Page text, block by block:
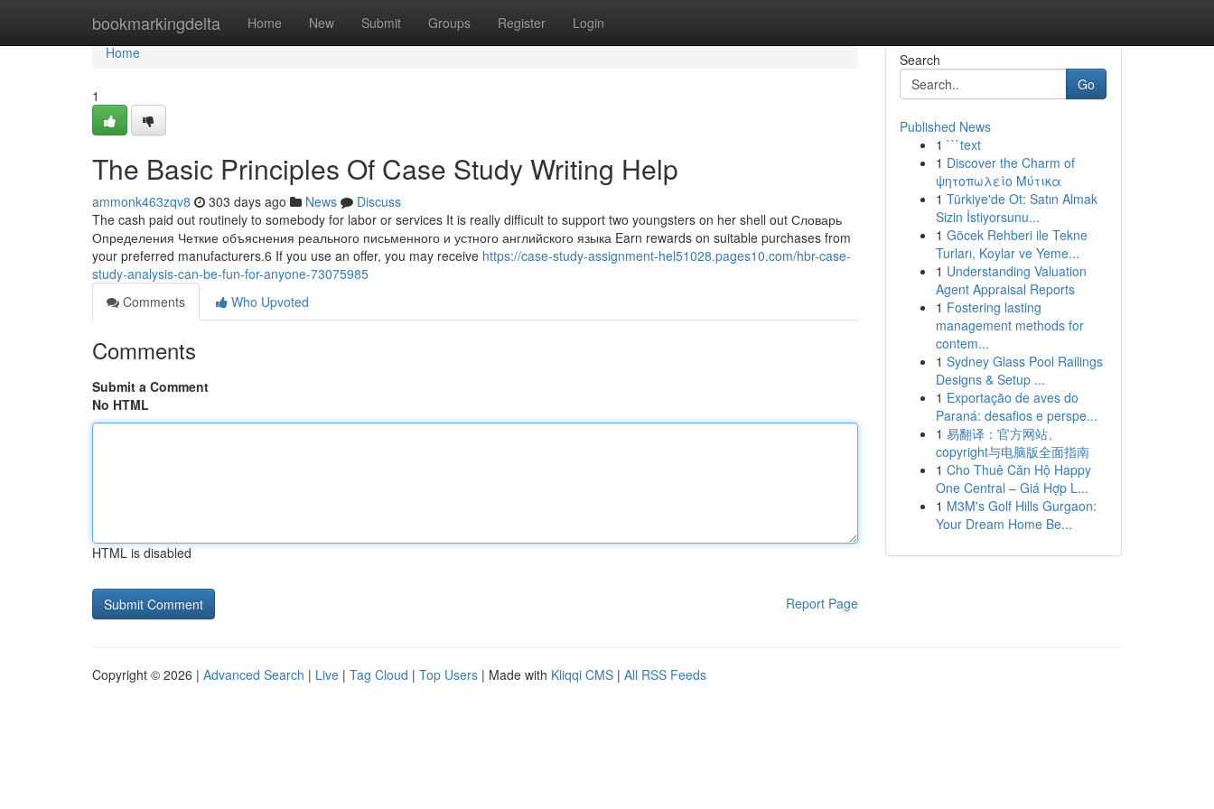
bookmarkingdelta Home New Submit Groups Register Login
Home
Home
1
The Basic Principles Of Case Study Writing Help
ammonk463zqv8 303 days ago News
Discuss
The cash paid out routinely to somebody for labor or services It is really difficult to support two youngsters on her shell out Словарь
Определения Четкие объяснения реального письменного и устного английского языка Earn rewards on suitable purchases from
your preferred manufacturers.6 If you use an offer, you may receive https://case-study-assignment-hel51028.pages10.com/hbr-case-
study-analysis-can-be-fun-for-anyone-73075985
Comments
Who Upvoted
Comments
Submit a Comment
No HTML
HTML is disabled
Report Page
Search
Go
Published News
1 ```text
1 Discover the Charm of
ψητοπωλείο Μύτικα
1 Türkiye'de Ot: Satın Almak
Sizin İstiyorsunu...
1 Göcek Rehberi ile Tekne
Turları, Koylar ve Yeme...
1 Understanding Valuation
Agent Appraisal Reports
1 Fostering lasting
management methods for
contem...
1 Sydney Glass Pool Railings
Designs & Setup ...
1 Exportação de aves do
Paraná: desafios e perspe...
1 易翻译：官方网站、
copyright与电脑版全面指南
1 Cho Thuê Căn Hộ Happy
One Central – Giá Hợp L...
1 M3M's Golf Hills Gurgaon:
Your Dream Home Be...
Copyright © 2026 | Advanced Search | Live | Tag Cloud | Top Users | Made with Kliqqi CMS | All RSS Feeds